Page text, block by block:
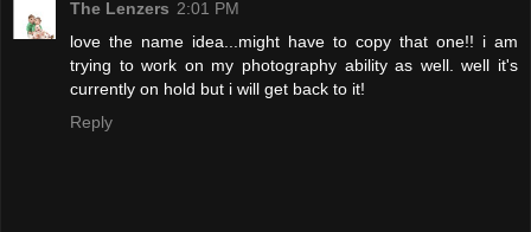
The Lenzers 2:01 PM
love the name idea...might have to copy that one!! i am
trying to work on my photography ability as well. well it's
currently on hold but i will get back to it!
Reply